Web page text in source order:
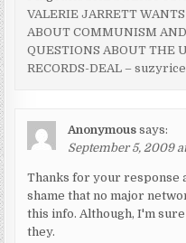
VALERIE JARRETT
ABOUT COMMUNISM
QUESTIONS ABOUT THE
RECORDS-DEAL –
Anonymous says:
September 5, 2009
Thanks for your response
shame that no major
this info. Although, I'm
they.